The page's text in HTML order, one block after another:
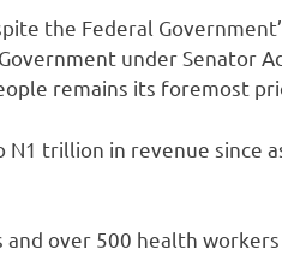
the Federal
under Senator
remains its foremost
trillion in revenue since
over 500 health